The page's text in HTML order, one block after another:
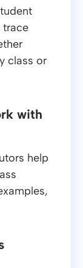
trace
class or
with
help